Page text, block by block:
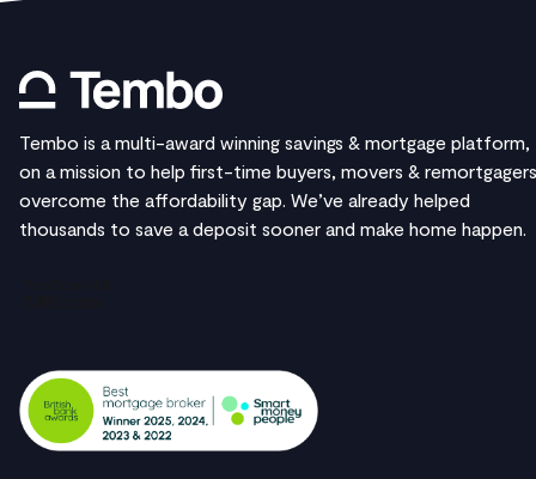
Tembo is a multi-award winning savings & mortgage platform,
on a mission to help first-time buyers, movers & remortgagers
overcome the affordability gap. We’ve already helped
thousands to save a deposit sooner and make home happen.